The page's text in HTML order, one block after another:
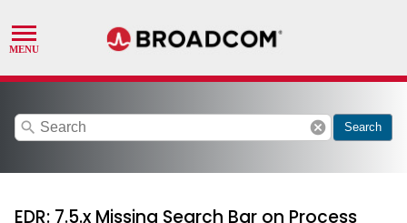
search cancel Search
EDR: 7.5.x Missing Search Bar on Process